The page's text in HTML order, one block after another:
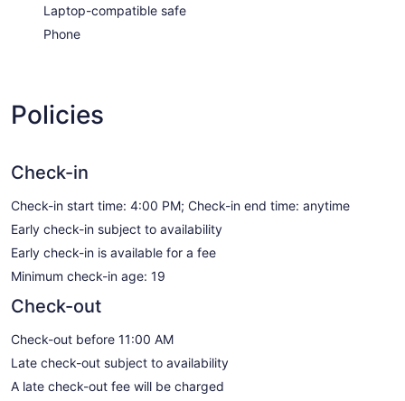
Laptop-compatible safe
Phone
Policies
Check-in
Check-in start time: 4:00 PM; Check-in end time: anytime
Early check-in subject to availability
Early check-in is available for a fee
Minimum check-in age: 19
Check-out
Check-out before 11:00 AM
Late check-out subject to availability
A late check-out fee will be charged